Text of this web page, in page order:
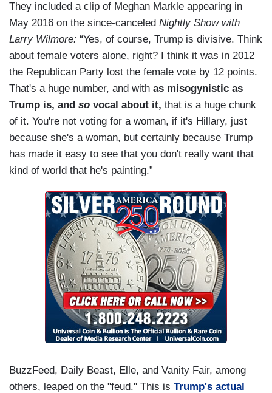
They included a clip of Meghan Markle appearing in
May 2016 on the since-canceled Nightly Show with
Larry Wilmore: “Yes, of course, Trump is divisive. Think
about female voters alone, right? I think it was in 2012
the Republican Party lost the female vote by 12 points.
That's a huge number, and with as misogynistic as
Trump is, and so vocal about it, that is a huge chunk
of it. You're not voting for a woman, if it's Hillary, just
because she's a woman, but certainly because Trump
has made it easy to see that you don't really want that
kind of world that he's painting.”
BuzzFeed, Daily Beast, Elle, and Vanity Fair, among
others, leaped on the "feud." This is Trump's actual